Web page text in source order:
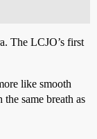
The LCJO’s first
like smooth
same breath as